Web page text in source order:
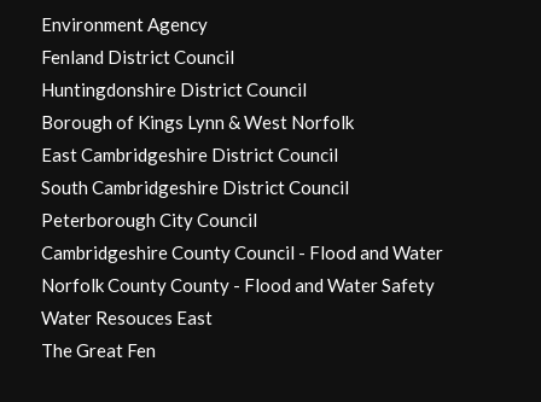
Environment Agency
Fenland District Council
Huntingdonshire District Council
Borough of Kings Lynn & West Norfolk
East Cambridgeshire District Council
South Cambridgeshire District Council
Peterborough City Council
Cambridgeshire County Council - Flood and Water
Norfolk County County - Flood and Water Safety
Water Resouces East
The Great Fen